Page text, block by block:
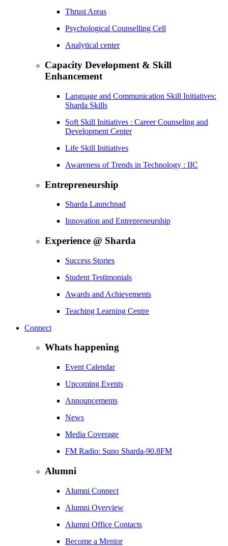
Thrust Areas
Psychological Counselling Cell
Analytical center
Capacity Development & Skill
Enhancement
Language and Communication Skill Initiatives:
Sharda Skills
Soft Skill Initiatives : Career Counseling and
Development Center
Life Skill Initiatives
Awareness of Trends in Technology : IIC
Entrepreneurship
Sharda Launchpad
Innovation and Entrepreneurship
Experience @ Sharda
Success Stories
Student Testimonials
Awards and Achievements
Teaching Learning Centre
Connect
Whats happening
Event Calendar
Upcoming Events
Announcements
News
Media Coverage
FM Radio: Suno Sharda-90.8FM
Alumni
Alumni Connect
Alumni Overview
Alumni Office Contacts
Become a Mentor